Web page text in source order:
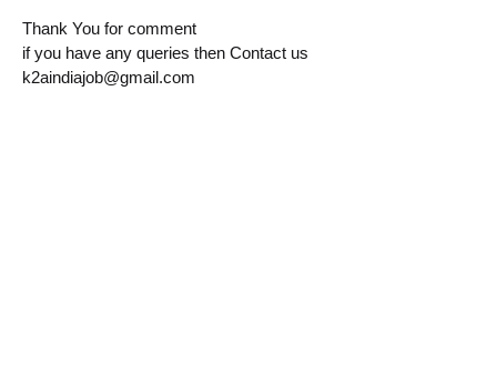
Thank You for comment
if you have any queries then Contact us
k2aindiajob@gmail.com